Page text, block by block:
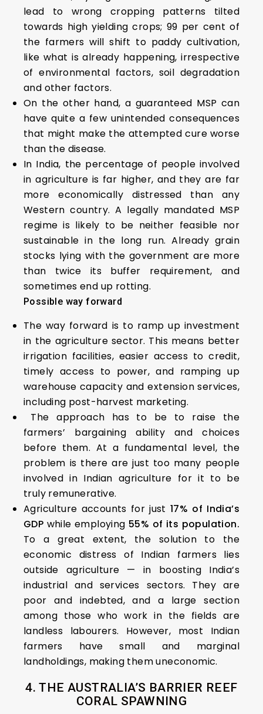
lead to wrong cropping patterns tilted
towards high yielding crops; 99 per cent of
the farmers will shift to paddy cultivation,
like what is already happening, irrespective
of environmental factors, soil degradation
and other factors.
On the other hand, a guaranteed MSP can
have quite a few unintended consequences
that might make the attempted cure worse
than the disease.
In India, the percentage of people involved
in agriculture is far higher, and they are far
more economically distressed than any
Western country. A legally mandated MSP
regime is likely to be neither feasible nor
sustainable in the long run. Already grain
stocks lying with the government are more
than twice its buffer requirement, and
sometimes end up rotting.
Possible way forward
The way forward is to ramp up investment
in the agriculture sector. This means better
irrigation facilities, easier access to credit,
timely access to power, and ramping up
warehouse capacity and extension services,
including post-harvest marketing.
The approach has to be to raise the
farmers’ bargaining ability and choices
before them. At a fundamental level, the
problem is there are just too many people
involved in Indian agriculture for it to be
truly remunerative.
Agriculture accounts for just 17% of India’s
GDP while employing 55% of its population.
To a great extent, the solution to the
economic distress of Indian farmers lies
outside agriculture — in boosting India’s
industrial and services sectors. They are
poor and indebted, and a large section
among those who work in the fields are
landless labourers. However, most Indian
farmers have small and marginal
landholdings, making them uneconomic.
4. THE AUSTRALIA’S BARRIER REEF
CORAL SPAWNING